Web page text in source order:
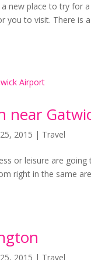
new place to try for
you to visit. There
near
2015 | Travel
or leisure are
right in the same
2015 | Travel